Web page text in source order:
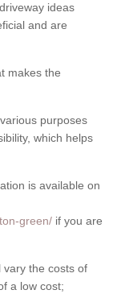
ideas
and are
makes the
purposes
which helps
is available on
green/ if you are
vary the costs of
a low cost;